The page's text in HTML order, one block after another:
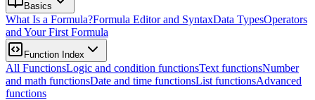
Basics
What Is a Formula?Formula Editor and SyntaxData TypesOperators
and Your First Formula
Function Index
All FunctionsLogic and condition functionsText functionsNumber
and math functionsDate and time functionsList functionsAdvanced
functions